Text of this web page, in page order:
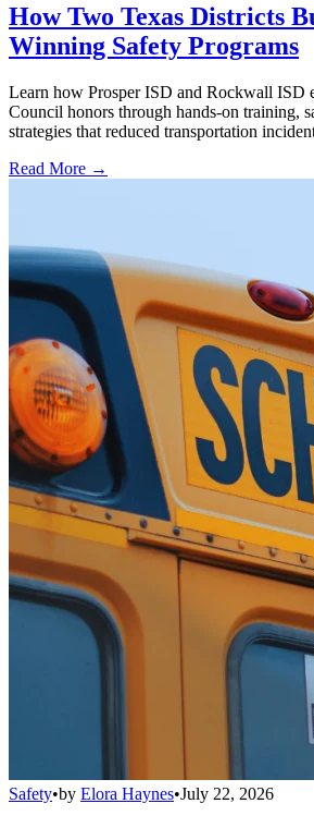
How Two Texas Districts
Winning Safety Programs
Learn how Prosper ISD and Rockwall ISD
Council honors through hands-on training,
strategies that reduced transportation
Read More →
Safety•by Elora Haynes•July 22, 2026